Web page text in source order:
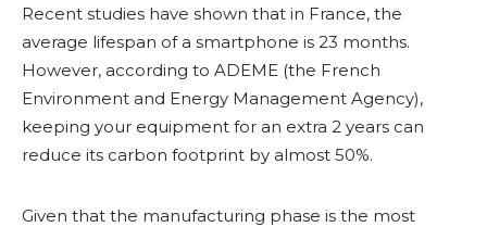
Recent studies have shown that in France, the
average lifespan of a smartphone is 23 months.
However, according to ADEME (the French
Environment and Energy Management Agency),
keeping your equipment for an extra 2 years can
reduce its carbon footprint by almost 50%.
Given that the manufacturing phase is the most